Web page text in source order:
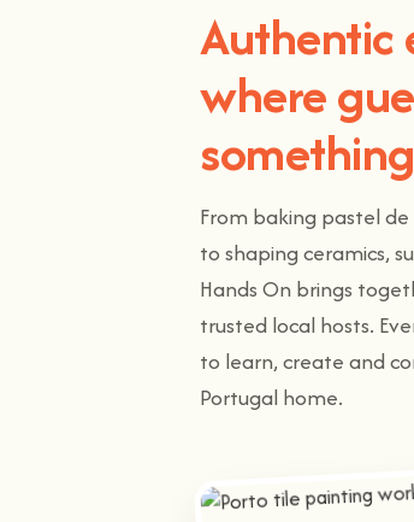
Authentic
where
From baking pastel
to shaping ceramics,
Hands On brings
trusted local hosts.
to learn, create and
Portugal home.